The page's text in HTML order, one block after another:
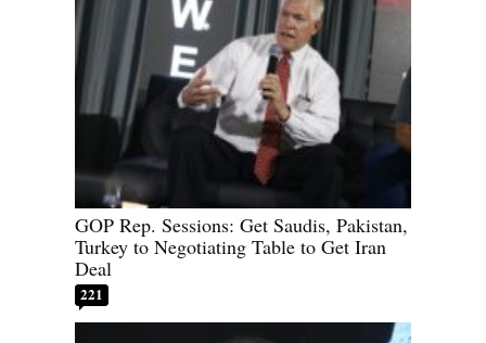
GOP Rep. Sessions: Get Saudis, Pakistan,
Turkey to Negotiating Table to Get Iran
Deal
221